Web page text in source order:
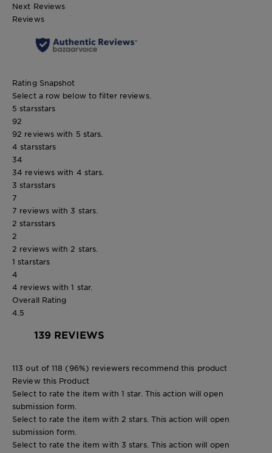
Next Reviews
Reviews
Rating Snapshot
Select a row below to filter reviews.
5 starsstars
92
92 reviews with 5 stars.
4 starsstars
34
34 reviews with 4 stars.
3 starsstars
7
7 reviews with 3 stars.
2 starsstars
2
2 reviews with 2 stars.
1 starstars
4
4 reviews with 1 star.
Overall Rating
4.5
139 REVIEWS
113 out of 118 (96%) reviewers recommend this product
Review this Product
Select to rate the item with 1 star. This action will open
submission form.
Select to rate the item with 2 stars. This action will open
submission form.
Select to rate the item with 3 stars. This action will open